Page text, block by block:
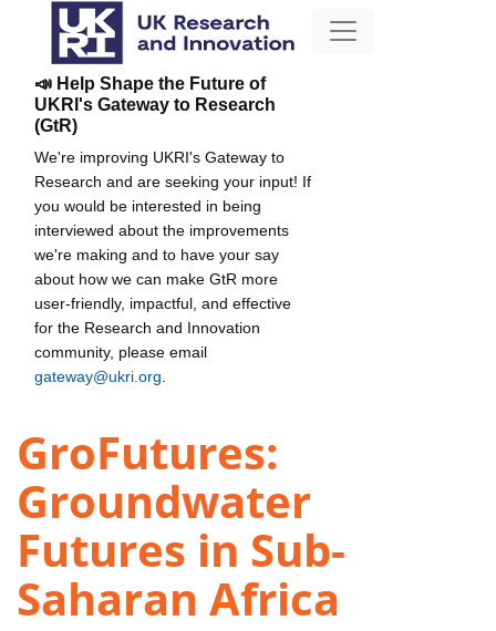
📣 Help Shape the Future of
UKRI's Gateway to Research
(GtR)
We're improving UKRI's Gateway to
Research and are seeking your input! If
you would be interested in being
interviewed about the improvements
we're making and to have your say
about how we can make GtR more
user-friendly, impactful, and effective
for the Research and Innovation
community, please email
gateway@ukri.org
GroFutures:
Groundwater
Futures in Sub-
Saharan Africa